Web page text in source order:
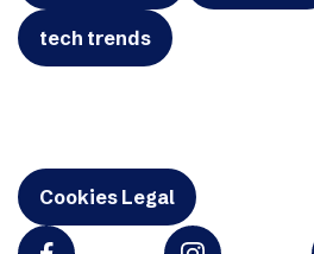
tech trends
Cookies Legal